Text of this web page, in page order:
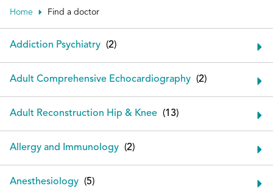
Conduct a search
Submit
Home Find a doctor
Addiction Psychiatry
Adult Comprehensive Echocardiography
Adult Reconstruction Hip & Knee
Allergy and Immunology
Anesthesiology